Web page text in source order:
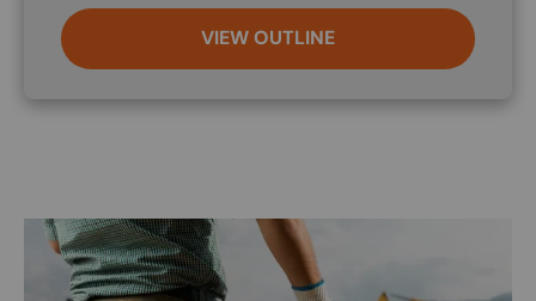
VIEW OUTLINE
Image